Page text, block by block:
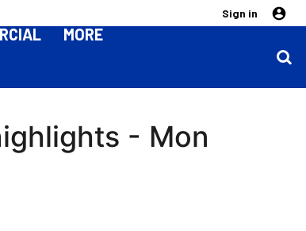
Sign in
MORE
- Mon